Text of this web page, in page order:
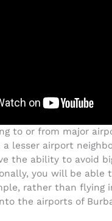
to or from major
lesser airport
the ability to avoid
you will be able
rather than flying
the airports of